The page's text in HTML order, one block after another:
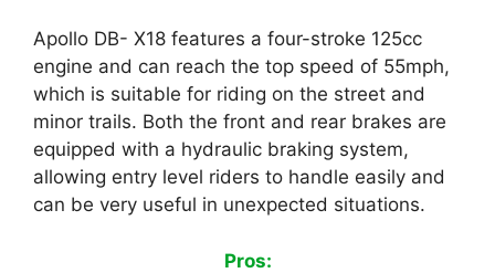
Apollo DB- X18 features a four-stroke 125cc
engine and can reach the top speed of 55mph,
which is suitable for riding on the street and
minor trails. Both the front and rear brakes are
equipped with a hydraulic braking system,
allowing entry level riders to handle easily and
can be very useful in unexpected situations.
Pros: